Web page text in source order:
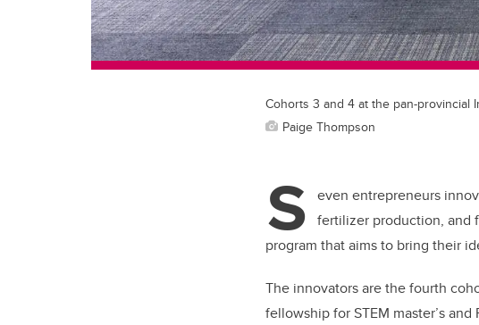
Cohorts 3 and 4 at the pan-provincial
Paige Thompson
S even entrepreneurs
fertilizer production, and
program that aims to bring their
The innovators are the fourth
fellowship for STEM master’s